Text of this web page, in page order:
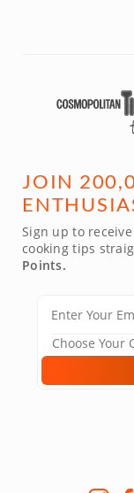
JOIN
Sign up to
cooking tips
Points.